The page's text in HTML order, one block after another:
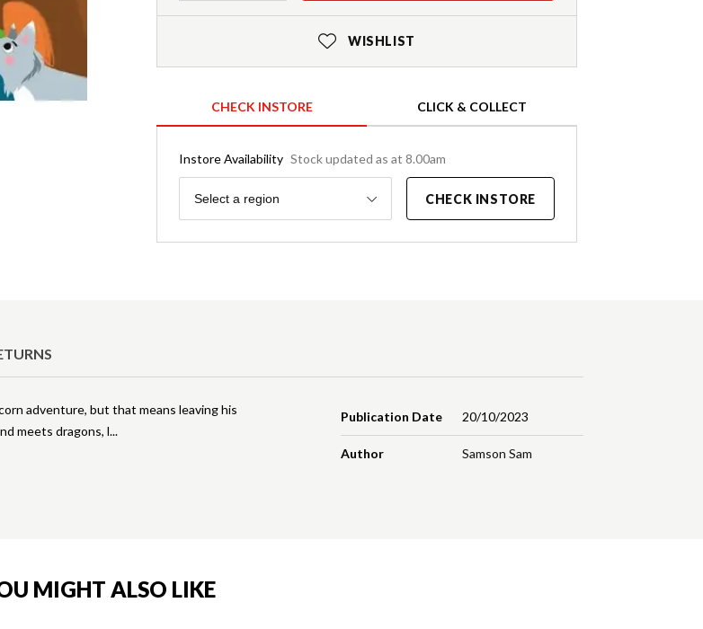
WISHLIST
CHECK INSTORE CLICK & COLLECT
Instore Availability Stock updated as at 8.00am
Region
Select a region CHECK INSTORE
Publication Date 20/10/2023
Author Samson Sam
adventure, but that means leaving his
meets dragons, l
MIGHT ALSO LIKE